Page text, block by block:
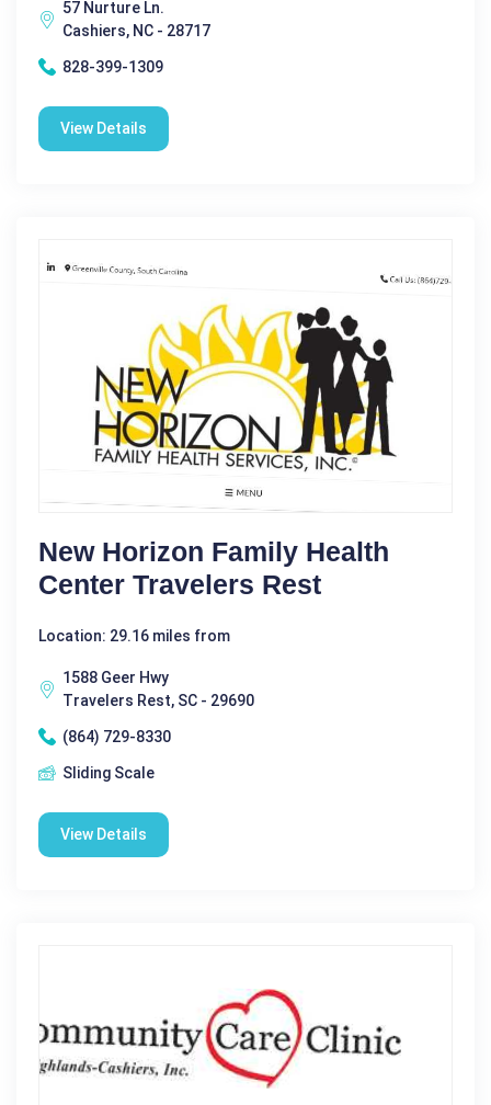
57 Nurture Ln.
Cashiers, NC - 28717
828-399-1309
View Details
New Horizon Family Health
Center Travelers Rest
Location: 29.16 miles from
1588 Geer Hwy
Travelers Rest, SC - 29690
(864) 729-8330
Sliding Scale
View Details